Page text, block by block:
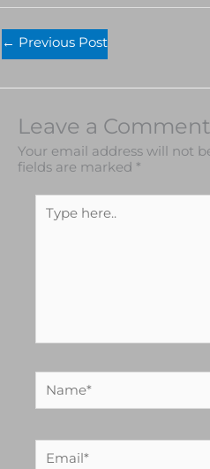
← Previous Post
Leave a Comment
Your email address will not
fields are marked *
here..